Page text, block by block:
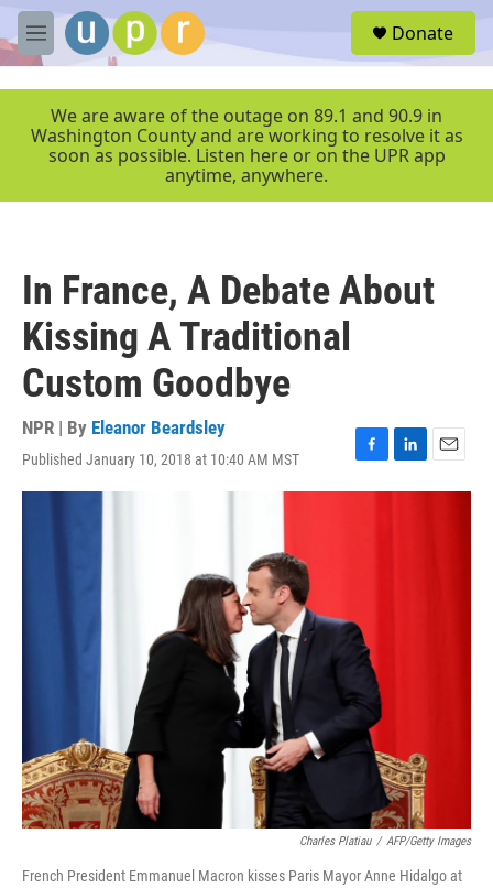
Skip to main content
M
e
r
Donate
We are aware of the outage on 89.1 and 90.9 in
Washington County and are working to resolve it as
soon as possible. Listen here or on the UPR app
anytime, anywhere.
In France, A Debate About
Kissing A Traditional
Custom Goodbye
NPR | By Eleanor Beardsley
Published January 10, 2018 at 10:40 AM MST
F
a
L
i
E
m
Charles Platiau / AFP/Getty Images
French President Emmanuel Macron kisses Paris Mayor Anne Hidalgo at